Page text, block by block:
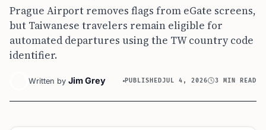
Prague Airport removes flags from eGate screens,
but Taiwanese travelers remain eligible for
automated departures using the TW country code
identifier.
Written by Jim Grey PUBLISHEDJUL 4, 2026 3 MIN READ